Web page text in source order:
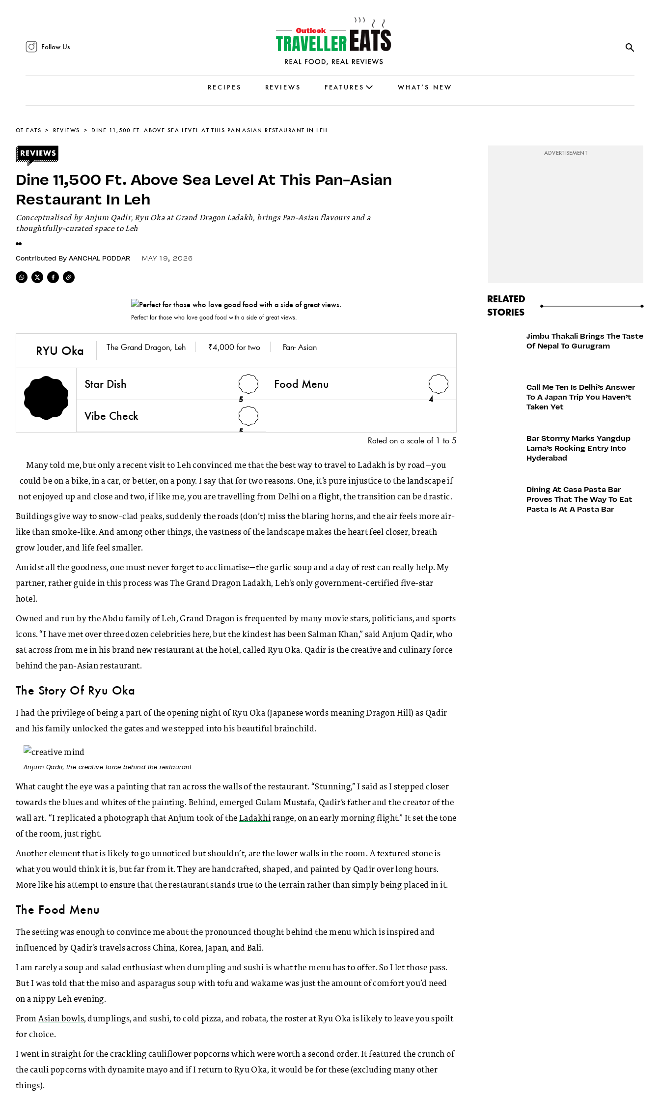
Follow Us
RECIPES REVIEWS FEATURES WHAT’S NEW
OT EATS REVIEWS DINE 11,500 FT. ABOVE SEA LEVEL AT THIS PAN-ASIAN RESTAURANT IN LEH
Dine 11,500 Ft. Above Sea Level At This Pan-Asian
Restaurant In Leh
Conceptualised by Anjum Qadir, Ryu Oka at Grand Dragon Ladakh, brings Pan-Asian flavours and a
thoughtfully-curated space to Leh
Contributed By AANCHAL PODDAR MAY 19, 2026
Perfect for those who love good food with a side of great views.
RYU Oka The Grand Dragon, Leh ₹4,000 for two Pan- Asian
4.7
Star Dish
5
Food Menu
4
Vibe Check
5
Rated on a scale of 1 to 5
Many told me, but only a recent visit to Leh convinced me that the best way to travel to Ladakh is by road—you
could be on a bike, in a car, or better, on a pony. I say that for two reasons. One, it’s pure injustice to the landscape if
not enjoyed up and close and two, if like me, you are travelling from Delhi on a flight, the transition can be drastic.
Buildings give way to snow-clad peaks, suddenly the roads (don’t) miss the blaring horns, and the air feels more air-
like than smoke-like. And among other things, the vastness of the landscape makes the heart feel closer, breath
grow louder, and life feel smaller.
Amidst all the goodness, one must never forget to acclimatise—the garlic soup and a day of rest can really help. My
partner, rather guide in this process was The Grand Dragon Ladakh, Leh’s only government-certified five-star
hotel.
Owned and run by the Abdu family of Leh, Grand Dragon is frequented by many movie stars, politicians, and sports
icons. “I have met over three dozen celebrities here, but the kindest has been Salman Khan,” said Anjum Qadir, who
sat across from me in his brand new restaurant at the hotel, called Ryu Oka. Qadir is the creative and culinary force
behind the pan-Asian restaurant.
The Story Of Ryu Oka
I had the privilege of being a part of the opening night of Ryu Oka (Japanese words meaning Dragon Hill) as Qadir
and his family unlocked the gates and we stepped into his beautiful brainchild.
Anjum Qadir, the creative force behind the restaurant.
What caught the eye was a painting that ran across the walls of the restaurant. “Stunning,” I said as I stepped closer
towards the blues and whites of the painting. Behind, emerged Gulam Mustafa, Qadir’s father and the creator of the
wall art. “I replicated a photograph that Anjum took of theLadakhi range, on an early morning flight.” It set the tone
of the room, just right.
Another element that is likely to go unnoticed but shouldn’t, are the lower walls in the room. A textured stone is
what you would think it is, but far from it. They are handcrafted, shaped, and painted by Qadir over long hours.
More like his attempt to ensure that the restaurant stands true to the terrain rather than simply being placed in it.
The Food Menu
The setting was enough to convince me about the pronounced thought behind the menu which is inspired and
influenced by Qadir’s travels across China, Korea, Japan, and Bali.
I am rarely a soup and salad enthusiast when dumpling and sushi is what the menu has to offer. So I let those pass.
But I was told that the miso and asparagus soup with tofu and wakame was just the amount of comfort you’d need
on a nippy Leh evening.
FromAsian bowls, dumplings, and sushi, to cold pizza, and robata, the roster at Ryu Oka is likely to leave you spoilt
for choice.
I went in straight for the crackling cauliflower popcorns which were worth a second order. It featured the crunch of
the cauli popcorns with dynamite mayo and if I return to Ryu Oka, it would be for these (excluding many other
things).
ADVERTISEMENT
RELATED
STORIES
Jimbu Thakali Brings The Taste
Of Nepal To Gurugram
Call Me Ten Is Delhi’s Answer
To A Japan Trip You Haven’t
Taken Yet
Bar Stormy Marks Yangdup
Lama’s Rocking Entry Into
Hyderabad
Dining At Casa Pasta Bar
Proves That The Way To Eat
Pasta Is At A Pasta Bar